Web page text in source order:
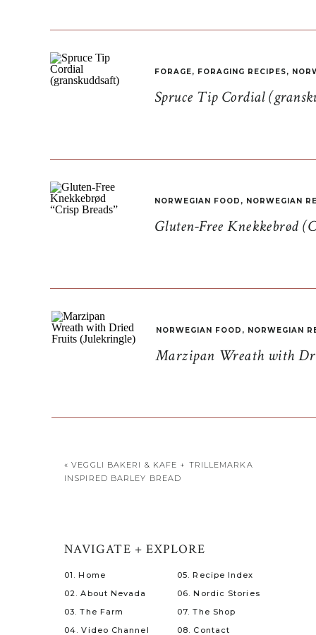
Spruce Tip Cordial
FORAGE, FORAGING RECIPES,
Gluten-Free Knekkebrød
NORWEGIAN FOOD , NORWEGIAN
Marzipan Wreath with
NORWEGIAN FOOD , NORWEGIAN
«VEGGLI BAKERI & KAFE + TRILLEMARKA
INSPIRED BARLEY BREAD
08. Contact
07. The Shop
06. Nordic Stories
05. Recipe Index
04. Video Channel
03. The Farm
02. About Nevada
01. Home
NAVIGATE + EXPLORE